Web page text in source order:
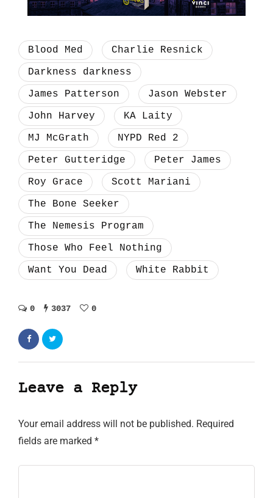
Blood Med
Charlie Resnick
Darkness darkness
James Patterson
Jason Webster
John Harvey
KA Laity
MJ McGrath
NYPD Red 2
Peter Gutteridge
Peter James
Roy Grace
Scott Mariani
The Bone Seeker
The Nemesis Program
Those Who Feel Nothing
Want You Dead
White Rabbit
0 3037 0
Leave a Reply
Your email address will not be published. Required
fields are marked *